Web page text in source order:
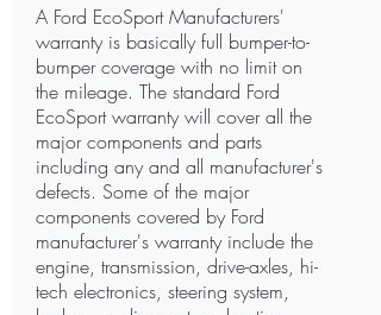
A Ford EcoSport Manufacturers'
warranty is basically full bumper-to-
bumper coverage with no limit on
the mileage. The standard Ford
EcoSport warranty will cover all the
major components and parts
including any and all manufacturer's
defects. Some of the major
components covered by Ford
manufacturer's warranty include the
engine, transmission, drive-axles, hi-
tech electronics, steering system,